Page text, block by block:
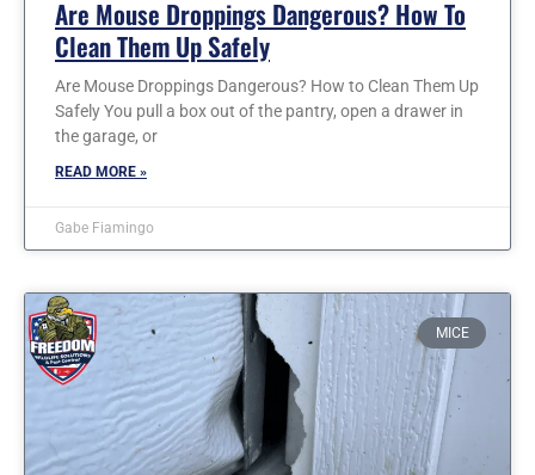
Are Mouse Droppings Dangerous? How To
Clean Them Up Safely
Are Mouse Droppings Dangerous? How to Clean Them Up
Safely You pull a box out of the pantry, open a drawer in
the garage, or
READ MORE »
Gabe Fiamingo
MICE